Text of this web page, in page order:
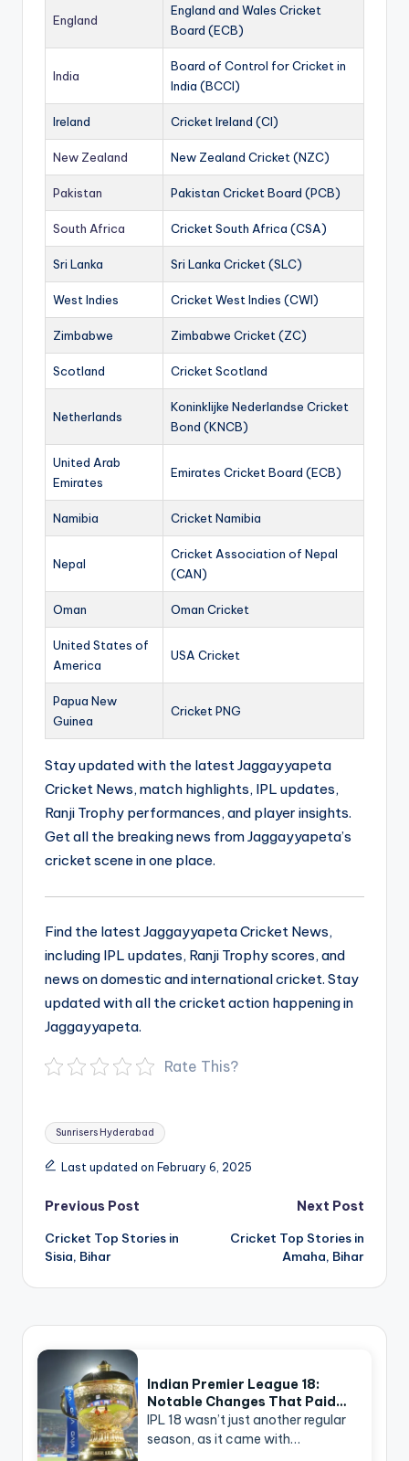
England
England and Wales Cricket
Board (ECB)
India
Board of Control for Cricket in
India (BCCI)
Ireland Cricket Ireland (CI)
New Zealand New Zealand Cricket (NZC)
Pakistan Pakistan Cricket Board (PCB)
South Africa Cricket South Africa (CSA)
Sri Lanka Sri Lanka Cricket (SLC)
West Indies Cricket West Indies (CWI)
Zimbabwe Zimbabwe Cricket (ZC)
Scotland Cricket Scotland
Netherlands
Koninklijke Nederlandse Cricket
Bond (KNCB)
United Arab
Emirates
Emirates Cricket Board (ECB)
Namibia Cricket Namibia
Nepal
Cricket Association of Nepal
(CAN)
Oman Oman Cricket
United States of
America
USA Cricket
Papua New
Guinea
Cricket PNG
Stay updated with the latest Jaggayyapeta
Cricket News, match highlights, IPL updates,
Ranji Trophy performances, and player insights.
Get all the breaking news from Jaggayyapeta’s
cricket scene in one place.
Find the latest Jaggayyapeta Cricket News,
including IPL updates, Ranji Trophy scores, and
news on domestic and international cricket. Stay
updated with all the cricket action happening in
Jaggayyapeta.
Rate This?
Tags:
Sunrisers Hyderabad
Last updated on February 6, 2025
Post
navigation
Previous Post
Cricket Top Stories in
Sisia, Bihar
Next Post
Cricket Top Stories in
Amaha, Bihar
Indian Premier League 18:
Notable Changes That Paid…
IPL 18 wasn’t just another regular
season, as it came with…